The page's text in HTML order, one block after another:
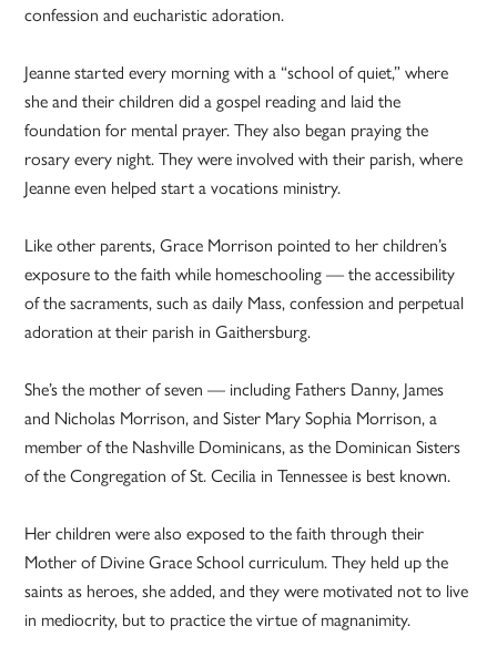
confession and eucharistic adoration.
Jeanne started every morning with a “school of quiet,” where
she and their children did a gospel reading and laid the
foundation for mental prayer. They also began praying the
rosary every night. They were involved with their parish, where
Jeanne even helped start a vocations ministry.
Like other parents, Grace Morrison pointed to her children’s
exposure to the faith while homeschooling — the accessibility
of the sacraments, such as daily Mass, confession and perpetual
adoration at their parish in Gaithersburg.
She’s the mother of seven — including Fathers Danny, James
and Nicholas Morrison, and Sister Mary Sophia Morrison, a
member of the Nashville Dominicans, as the Dominican Sisters
of the Congregation of St. Cecilia in Tennessee is best known.
Her children were also exposed to the faith through their
Mother of Divine Grace School curriculum. They held up the
saints as heroes, she added, and they were motivated not to live
in mediocrity, but to practice the virtue of magnanimity.